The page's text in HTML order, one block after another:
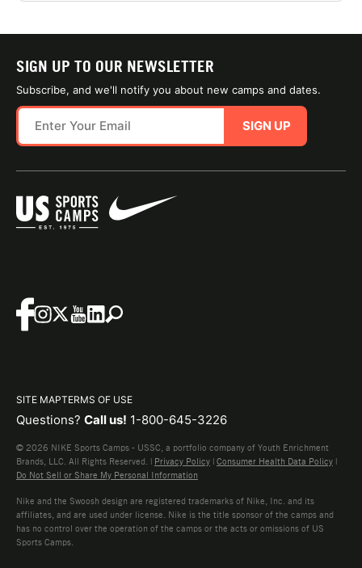
SIGN UP TO OUR NEWSLETTER
Subscribe, and we'll notify you about new camps and dates.
SIGN UP
SITE MAPTERMS OF USE
Questions? Call us! 1-800-645-3226
© 2026 NIKE Sports Camps - USSC, a portfolio company of Youth Enrichment
Brands, LLC. All Rights Reserved. | Privacy Policy | Consumer Health Data Policy |
Do Not Sell or Share My Personal Information
Nike and the Swoosh design are registered trademarks of Nike, Inc. and its
affiliates, and are used under license. Nike is the title sponsor of the camps and
has no control over the operation of the camps or the acts or omissions of US
Sports Camps.